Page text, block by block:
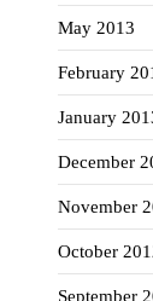
May 2013
February
January
December
November
October
September